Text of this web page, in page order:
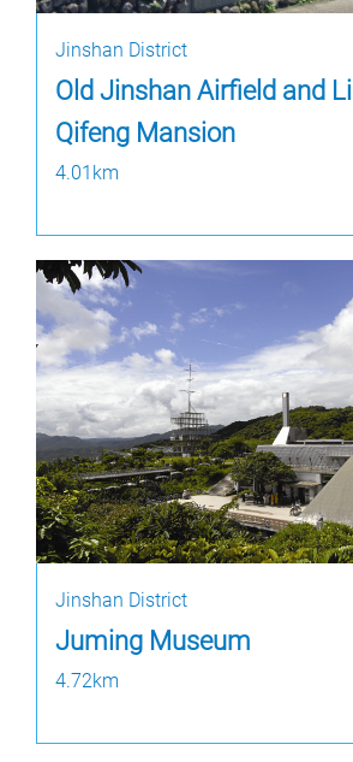
Jinshan District
Old Jinshan Airfield and Li
Qifeng Mansion
4.01km
Jinshan District
Juming Museum
4.72km